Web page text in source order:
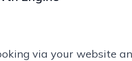
via your website